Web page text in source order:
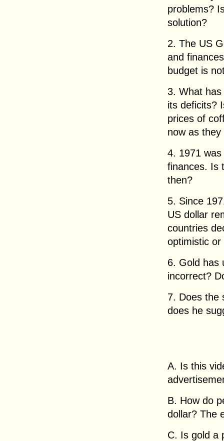
problems?
solution?
2. The US
and
budget is
3. What has
its deficits?
prices of
now as
4. 1971
finances. Is
then?
5. Since
US dollar
countries
optimistic or
6. Gold has
incorrect?
7. Does the
does he
A. Is this
B. How do
dollar? The
C. Is gold a